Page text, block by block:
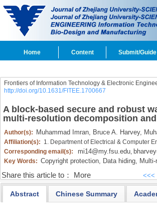
Home Content Submit/Guide
Frontiers of Information Technology & Electronic
http://doi.org/10.1631/FITEE.1700667
A block-based secure and robust
multi-resolution decomposition
Author(s): Muhammad Imran, Bruce A. Harvey,
Affiliation(s): 1. Department of Electrical & Computer
Corresponding email(s):
mi14@my.fsu.edu,
Key Words: Copyright protection, Data hiding,
Share this article to： More <<<
Abstract Chinese Summary